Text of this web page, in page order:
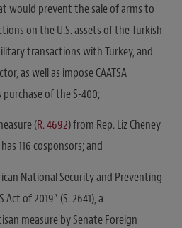
would prevent the sale of arms to
on the U.S. assets of the Turkish
transactions with Turkey, and
as well as impose CAATSA
purchase of the S-400;
(R. 4692) from Rep. Liz Cheney
116 cosponsors; and
National Security and Preventing
of 2019” (S. 2641), a
measure by Senate Foreign